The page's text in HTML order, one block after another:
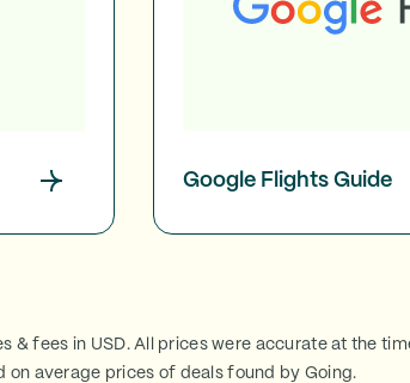
Google Flights Guide
& fees in USD. All prices were accurate at the
on average prices of deals found by Going.